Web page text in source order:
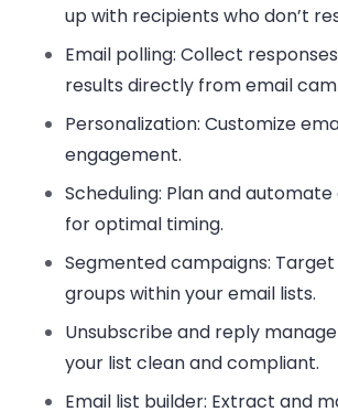
up with recipients who don’t
Email polling: Collect
results directly from email
Personalization: Customize
engagement.
Scheduling: Plan and automate
for optimal timing.
Segmented campaigns:
groups within your email lists.
Unsubscribe and reply
your list clean and compliant.
Email list builder: Extract and